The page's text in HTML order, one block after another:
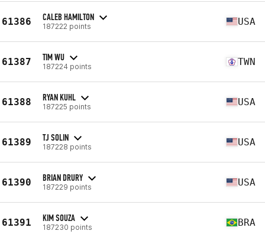
61386 CALEB HAMILTON
187222 points USA
61387 TIM WU
187224 points TWN
61388 RYAN KUHL
187225 points USA
61389 TJ SOLIN
187228 points USA
61390 BRIAN DRURY
187229 points USA
61391 KIM SOUZA
187230 points BRA